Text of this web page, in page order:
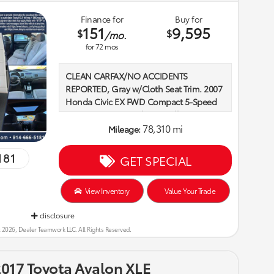
Finance for
$151/mo.
for72 mos
Buy for
$9,595
CLEAN CARFAX/NO ACCIDENTS
REPORTED, Gray w/Cloth Seat Trim. 2007
Honda Civic EX FWD Compact 5-Speed
Automatic Atomic Blue Metallic Recent
Arrival! 1.8L I4 SOHC 16V i-VTEC
Here at Rivera Toyota we believe that
family is the cornerstone of life. We offer
our customers an environment that
celebrates family and community.
Whether it is a fundraising event for
critically ill children, a brunch for local
into the car buying experience, we are
Mileage:78,310 mi
GET SPECIAL
View Inventory Value Your Trade
disclosure
Dealer Teamwork LLC. All Rights Reserved.
Toyota Avalon XLE